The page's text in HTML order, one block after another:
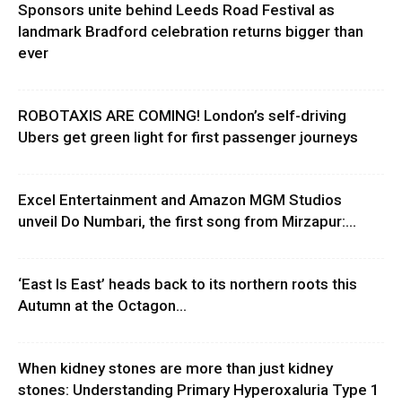
Sponsors unite behind Leeds Road Festival as
landmark Bradford celebration returns bigger than
ever
ROBOTAXIS ARE COMING! London’s self-driving
Ubers get green light for first passenger journeys
Excel Entertainment and Amazon MGM Studios
unveil Do Numbari, the first song from Mirzapur:...
‘East Is East’ heads back to its northern roots this
Autumn at the Octagon...
When kidney stones are more than just kidney
stones: Understanding Primary Hyperoxaluria Type 1